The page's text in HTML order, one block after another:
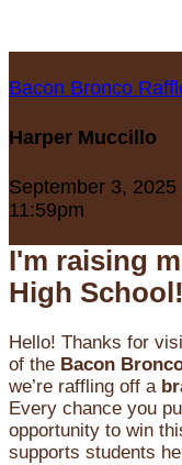
Bacon Bronco
Harper Muccillo
September 3,
11:59pm
I'm raising
High School!
Hello! Thanks for
of the Bacon
we’re raffling off a
Every chance you
opportunity to win
supports students